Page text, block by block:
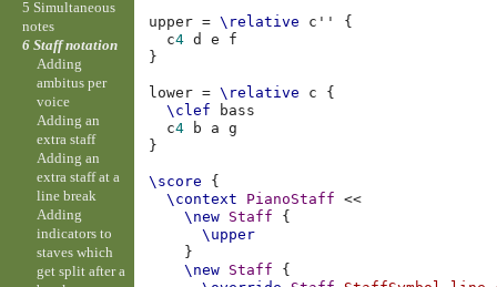
upper = \relative c''
{
c4 d e
f
}
lower = \relative c
{
\clef
bass
c4 b a
g
}
\score
{
\context
PianoStaff
<<
\new Staff
{
\upper
}
\new Staff
{
5 Simultaneous
notes
6 Staff notation
Adding
ambitus per
voice
Adding an
extra staff
Adding an
extra staff at a
line break
Adding
indicators to
staves which
get split after a